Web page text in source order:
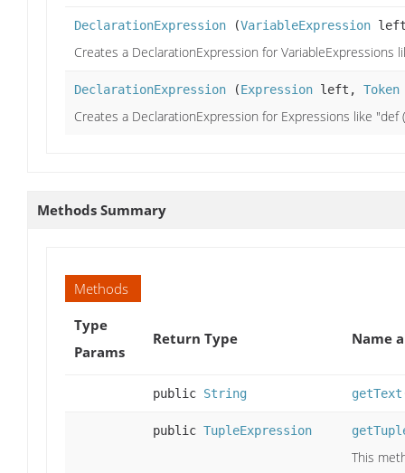
DeclarationExpression (VariableExpression
Creates a DeclarationExpression for VariableExpressions
DeclarationExpression (Expression left, Token
Creates a DeclarationExpression for Expressions like "def
Methods Summary
Methods
Type
Params
Return Type Name
public String getText
public TupleExpression
This